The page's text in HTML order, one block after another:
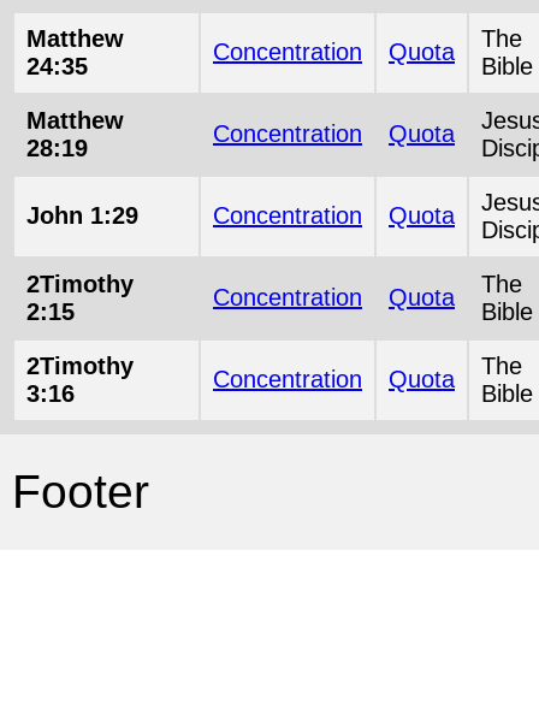
Matthew
24:35
Concentration Quota
The
Bible
Matthew
28:19
Concentration Quota
John 1:29 Concentration Quota
2Timothy
2:15
Concentration Quota
The
Bible
2Timothy
3:16
Concentration Quota
The
Bible
Footer